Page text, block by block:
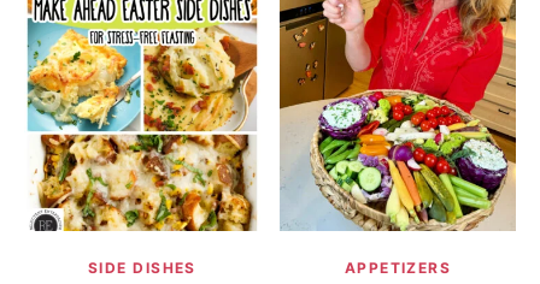
COOKBOOKS
BOARDS & BOWLS RECOMMENDATIONS TO BUY
ABOUT SANDY WORK WITH ME
SIDE DISHES APPETIZERS